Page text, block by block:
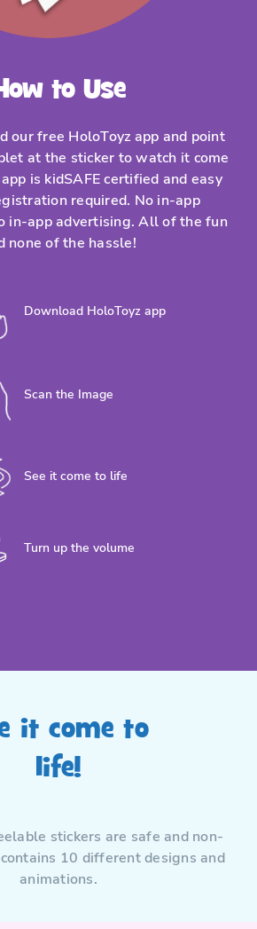
to Use
our free HoloToyz app and point
at the sticker to watch it come
is kidSAFE certified and easy
required. No in-app
in-app advertising. All of the fun
none of the hassle!
Download HoloToyz app
Scan the Image
See it come to life
Turn up the volume
it come to
life!
stickers are safe and non-
10 different designs and
animations.